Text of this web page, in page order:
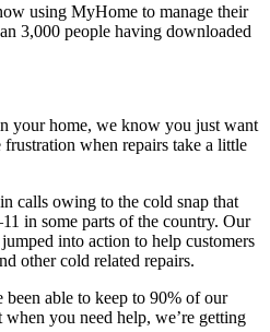
using MyHome to manage their
3,000 people having downloaded
your home, we know you just want
when repairs take a little
calls owing to the cold snap that
in some parts of the country. Our
into action to help customers
other cold related repairs.
been able to keep to 90% of our
when you need help, we’re getting